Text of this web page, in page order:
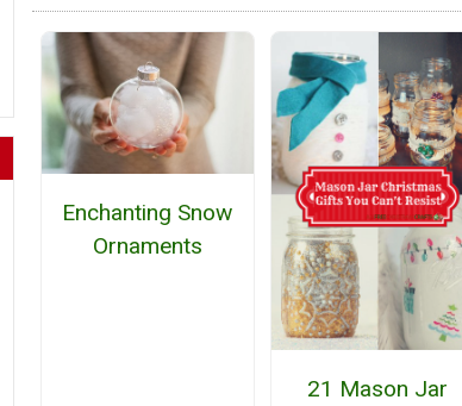
Enchanting Snow
Ornaments
21 Mason Jar